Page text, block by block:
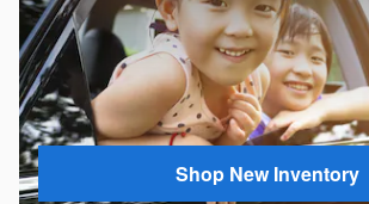
Shop New Inventory